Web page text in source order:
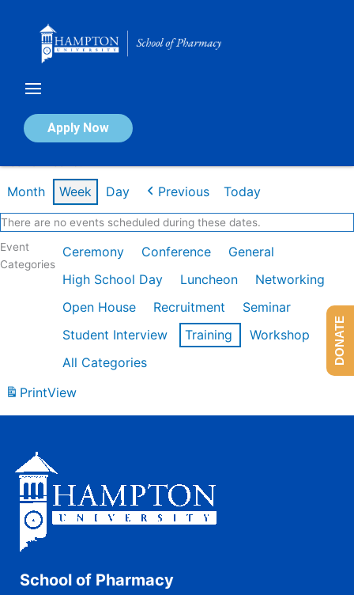
Apply Now
Calendar of Events
Month Week Day Previous Today
There are no events scheduled during these dates.
Event
Categories
Ceremony Conference
General
High School Day
Luncheon
Networking
Open House
Recruitment
Seminar
Student Interview
Training
Workshop
All Categories
PrintView
School of Pharmacy
DONATE